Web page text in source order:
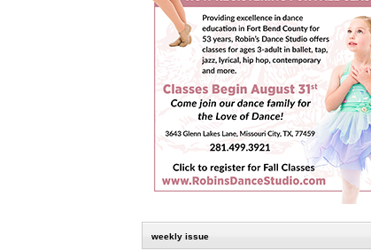
weekly issue